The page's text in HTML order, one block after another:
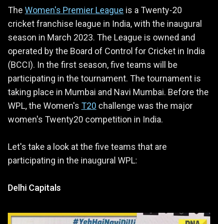
The Women's Premier League is a Twenty-20
cricket franchise league in India, with the inaugural
season in March 2023. The League is owned and
operated by the Board of Control for Cricket in India
(BCCI). In the first season, five teams will be
participating in the tournament. The tournament is
taking place in Mumbai and Navi Mumbai. Before the
WPL, the Women's T20 challenge was the major
women's Twenty20 competition in India.
Let's take a look at the five teams that are
participating in the inaugural WPL:
Delhi Capitals